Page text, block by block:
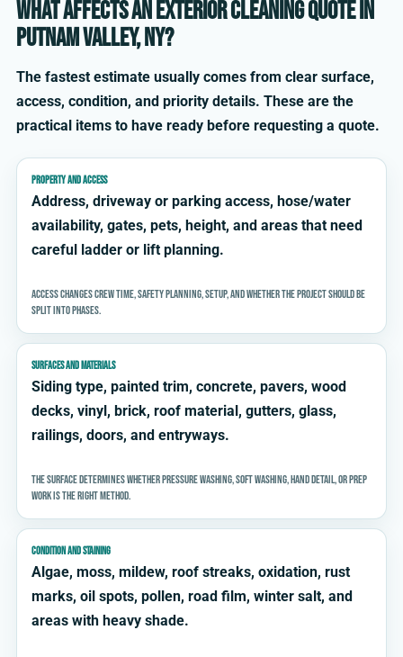
What affects an exterior cleaning quote in
Putnam Valley, NY?
The fastest estimate usually comes from clear surface,
access, condition, and priority details. These are the
practical items to have ready before requesting a quote.
PROPERTY AND ACCESS
Address, driveway or parking access, hose/water
availability, gates, pets, height, and areas that need
careful ladder or lift planning.
Access changes crew time, safety planning, setup, and whether the project should be
split into phases.
SURFACES AND MATERIALS
Siding type, painted trim, concrete, pavers, wood
decks, vinyl, brick, roof material, gutters, glass,
railings, doors, and entryways.
The surface determines whether pressure washing, soft washing, hand detail, or prep
work is the right method.
CONDITION AND STAINING
Algae, moss, mildew, roof streaks, oxidation, rust
marks, oil spots, pollen, road film, winter salt, and
areas with heavy shade.